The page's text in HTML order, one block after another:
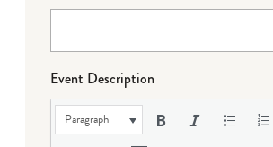
Event Description
Paragraph